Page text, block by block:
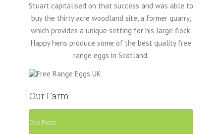
Stuart capitalised on that success and was able to
buy the thirty acre woodland site, a former quarry,
which provides a unique setting for his large flock.
Happy hens produce some of the best quality free
range eggs in Scotland.
Our Farm
Our Farm